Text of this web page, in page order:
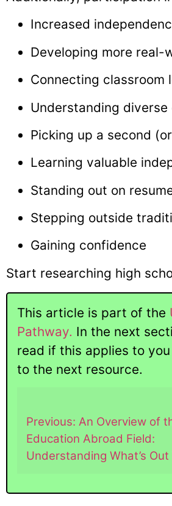
Increased
Developing more real-
Connecting classroom
Understanding diverse
Picking up a second
Learning valuable
Standing out on
Stepping outside
Gaining confidence
Start researching high
This article is part of the
Pathway. In the next
read if this applies to
to the next resource.
Previous: An Overview of
Education Abroad Field:
Understanding What’s